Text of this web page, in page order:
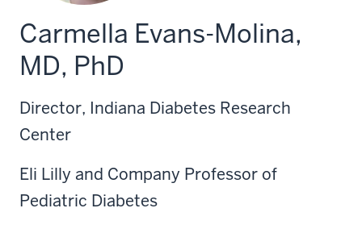
Carmella Evans-Molina,
MD, PhD
Director, Indiana Diabetes Research
Center
Eli Lilly and Company Professor of
Pediatric Diabetes